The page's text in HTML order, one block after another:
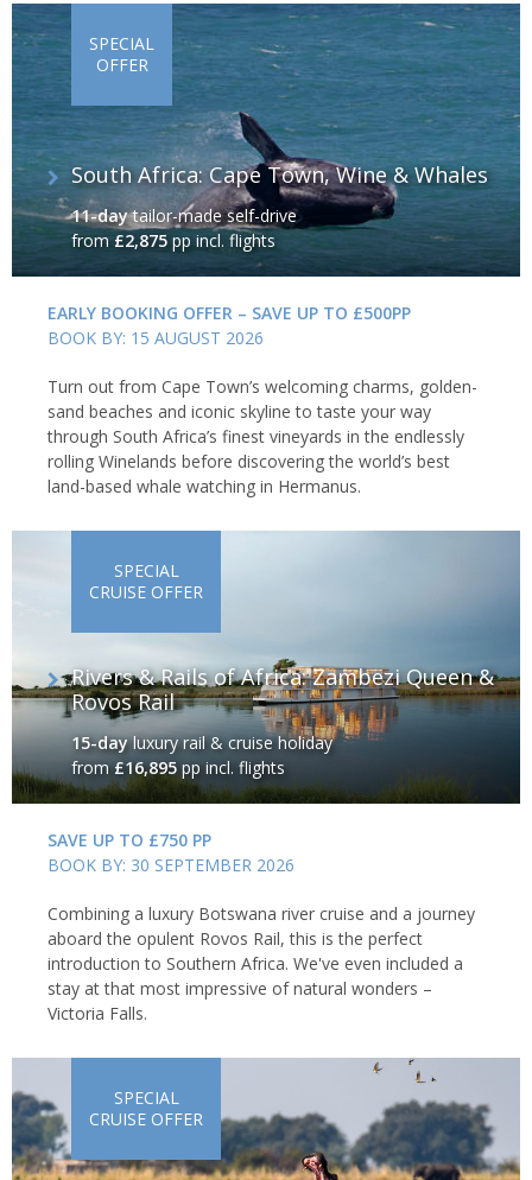
South Africa: Cape Town, Wine & Whales
11-daytailor-made self-drive
from £2,875pp incl. flights
SPECIAL
OFFER
EARLY BOOKING OFFER – SAVE UP TO £500PP
BOOK BY: 15 AUGUST 2026
Turn out from Cape Town’s welcoming charms, golden-
sand beaches and iconic skyline to taste your way
through South Africa’s finest vineyards in the endlessly
rolling Winelands before discovering the world’s best
land-based whale watching in Hermanus.
Rivers & Rails of Africa: Zambezi Queen &
Rovos Rail
15-dayluxury rail & cruise holiday
from£16,895pp incl. flights
SPECIAL
CRUISE OFFER
SAVE UP TO £750 PP
BOOK BY: 30 SEPTEMBER 2026
Combining a luxury Botswana river cruise and a journey
aboard the opulent Rovos Rail, this is the perfect
introduction to Southern Africa. We've even included a
stay at that most impressive of natural wonders –
Victoria Falls.
SPECIAL
CRUISE OFFER